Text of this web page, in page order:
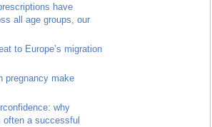
have
all age groups, our
to Europe’s migration
pregnancy make
why
a successful